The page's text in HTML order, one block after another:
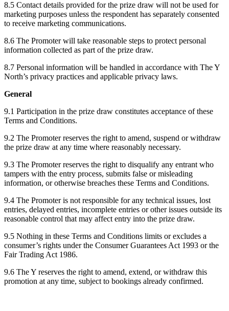
8.5 Contact details provided for the prize draw will not be used for
marketing purposes unless the respondent has separately consented
to receive marketing communications.
8.6 The Promoter will take reasonable steps to protect personal
information collected as part of the prize draw.
8.7 Personal information will be handled in accordance with The Y
North’s privacy practices and applicable privacy laws.
General
9.1 Participation in the prize draw constitutes acceptance of these
Terms and Conditions.
9.2 The Promoter reserves the right to amend, suspend or withdraw
the prize draw at any time where reasonably necessary.
9.3 The Promoter reserves the right to disqualify any entrant who
tampers with the entry process, submits false or misleading
information, or otherwise breaches these Terms and Conditions.
9.4 The Promoter is not responsible for any technical issues, lost
entries, delayed entries, incomplete entries or other issues outside its
reasonable control that may affect entry into the prize draw.
9.5 Nothing in these Terms and Conditions limits or excludes a
consumer’s rights under the Consumer Guarantees Act 1993 or the
Fair Trading Act 1986.
9.6 The Y reserves the right to amend, extend, or withdraw this
promotion at any time, subject to bookings already confirmed.